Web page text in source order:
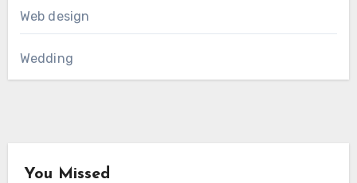
Web design
Wedding
You Missed